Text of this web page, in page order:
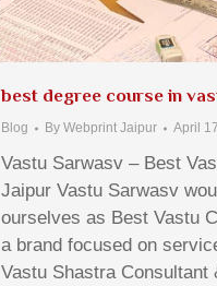
best degree course in
Blog By Webprint Jaipur April
Vastu Sarwasv – Best
Jaipur Vastu Sarwasv
ourselves as Best Vastu
a brand focused on
Vastu Shastra Consultant